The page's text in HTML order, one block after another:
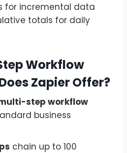
for incremental data
totals for daily
Workflow
Zapier Offer?
step workflow
business
chain up to 100